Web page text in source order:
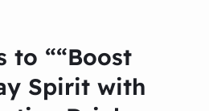
to ““Boost
Spirit with